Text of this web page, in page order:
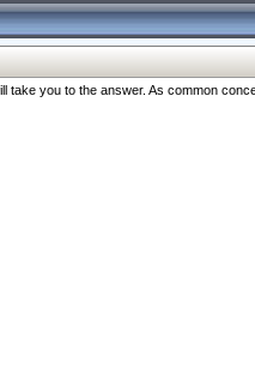
you to the answer. As common